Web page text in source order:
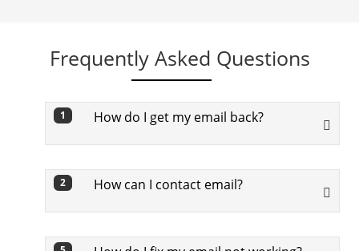
Frequently Asked Questions
1 How do I get my email back?
To get back your email, you need to go
through below steps:
First off, visit Google’s Find My Email
page
2 How can I contact email?
To contact, in Gmail tap Compose